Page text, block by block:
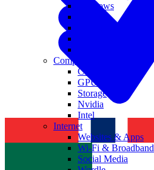
Windows
Components
CPUs
GPUs
Storage
Nvidia
Intel
Internet
Websites & Apps
Wi-Fi & Broadband
Social Media